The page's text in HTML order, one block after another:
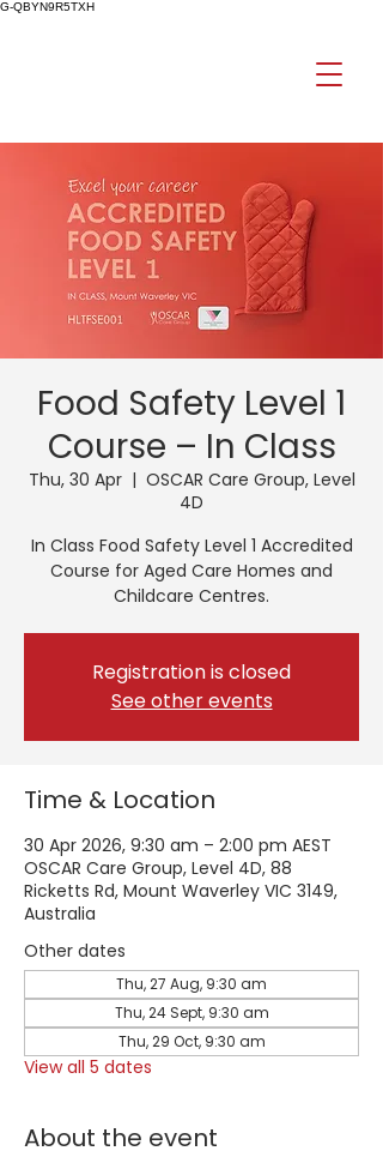
G-QBYN9R5TXH
Food Safety Level 1
Course – In Class
Thu, 30 Apr
  |
OSCAR Care Group, Level
4D
In Class Food Safety Level 1 Accredited
Course for Aged Care Homes and
Childcare Centres.
Registration is closed
See other events
Time & Location
30 Apr 2026, 9:30 am – 2:00 pm AEST
OSCAR Care Group, Level 4D, 88
Ricketts Rd, Mount Waverley VIC 3149,
Australia
Other dates
Thu, 27 Aug, 9:30 am
Thu, 24 Sept, 9:30 am
Thu, 29 Oct, 9:30 am
View all 5 dates
About the event